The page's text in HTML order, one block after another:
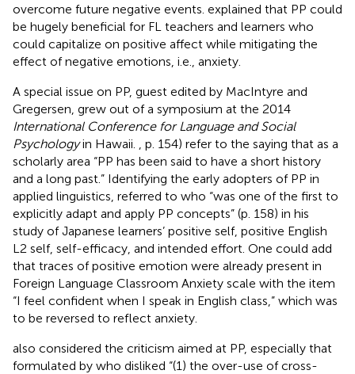
overcome future negative events. explained that PP could
be hugely beneficial for FL teachers and learners who
could capitalize on positive affect while mitigating the
effect of negative emotions, i.e., anxiety.
A special issue on PP, guest edited by MacIntyre and
Gregersen, grew out of a symposium at the 2014
International Conference for Language and Social
Psychologyin Hawaii.
, p. 154) refer to the saying that as a
scholarly area “PP has been said to have a short history
and a long past.” Identifying the early adopters of PP in
applied linguistics, referred to who “was one of the first to
explicitly adapt and apply PP concepts” (p. 158) in his
study of Japanese learners’ positive self, positive English
L2 self, self-efficacy, and intended effort. One could add
that traces of positive emotion were already present in
Foreign Language Classroom Anxiety scale with the item
“I feel confident when I speak in English class,” which was
to be reversed to reflect anxiety.
also considered the criticism aimed at PP, especially that
formulated by who disliked “(1) the over-use of cross-